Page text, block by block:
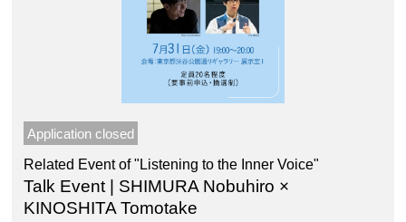
Application closed
Related Event of "Listening to the Inner Voice"
Talk Event | SHIMURA Nobuhiro ×
KINOSHITA Tomotake